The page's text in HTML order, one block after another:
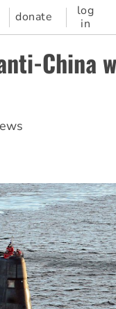
donate
log
in
China